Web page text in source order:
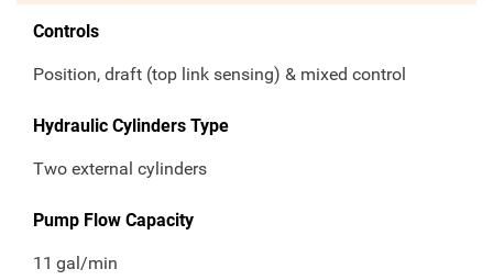
Controls
Position, draft (top link sensing) & mixed control
Hydraulic Cylinders Type
Two external cylinders
Pump Flow Capacity
11 gal/min